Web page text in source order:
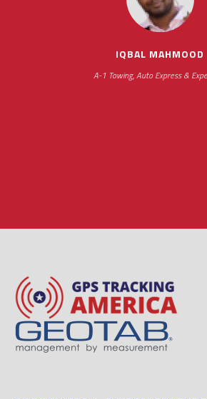
IQBAL MAHMOOD
A-1 Towing, Auto Express &
hours